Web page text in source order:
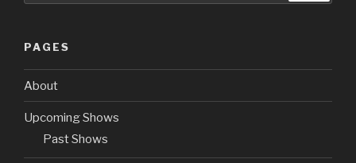
PAGES
About
Upcoming Shows
Past Shows